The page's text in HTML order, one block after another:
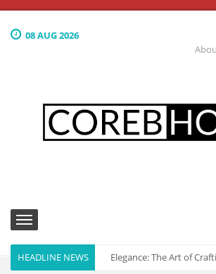
08 AUG 2026
HEADLINE NEWSCulinary Elegance: The Art of